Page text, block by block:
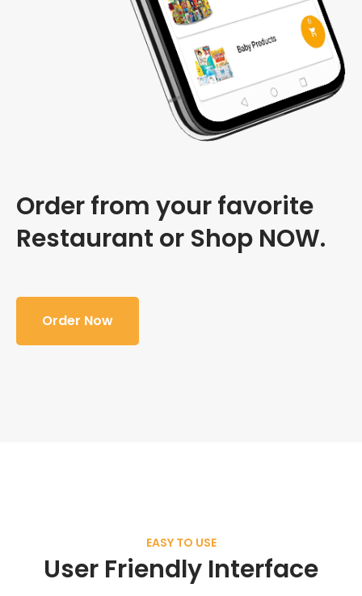
Order from your favorite
Restaurant or Shop NOW.
Order Now
EASY TO USE
User Friendly Interface